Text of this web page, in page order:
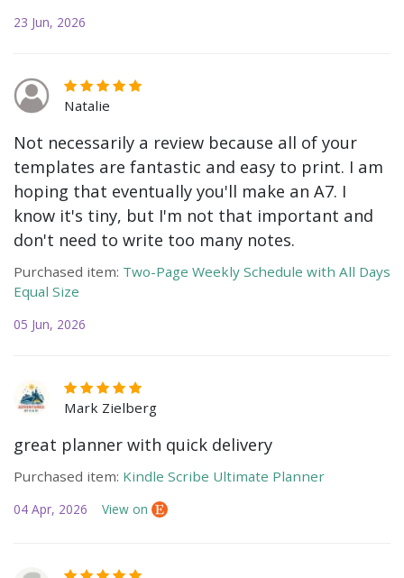
23 Jun, 2026
Natalie
Not necessarily a review because all of your
templates are fantastic and easy to print. I am
hoping that eventually you'll make an A7. I
know it's tiny, but I'm not that important and
don't need to write too many notes.
Purchased item: Two-Page Weekly Schedule with All Days
Equal Size
05 Jun, 2026
Mark Zielberg
great planner with quick delivery
Purchased item: Kindle Scribe Ultimate Planner
04 Apr, 2026 View on